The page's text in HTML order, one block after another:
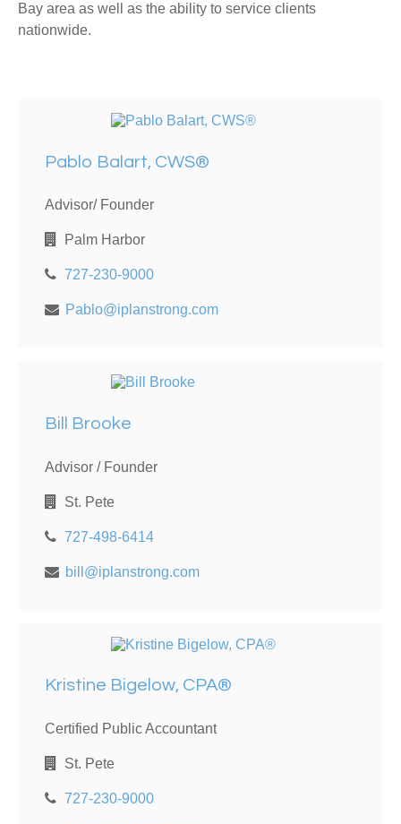
Bay area as well as the ability to service clients
nationwide.
Pablo Balart, CWS®
Advisor/ Founder
Palm Harbor
727-230-9000
Pablo@iplanstrong.com
Bill Brooke
Advisor / Founder
St. Pete
727-498-6414
bill@iplanstrong.com
Kristine Bigelow, CPA®
Certified Public Accountant
St. Pete
727-230-9000